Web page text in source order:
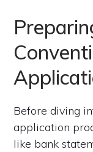
Before diving
application
like bank